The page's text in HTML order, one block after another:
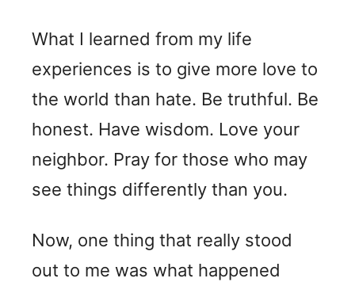
What I learned from my life
experiences is to give more love to
the world than hate. Be truthful. Be
honest. Have wisdom. Love your
neighbor. Pray for those who may
see things differently than you.
Now, one thing that really stood
out to me was what happened